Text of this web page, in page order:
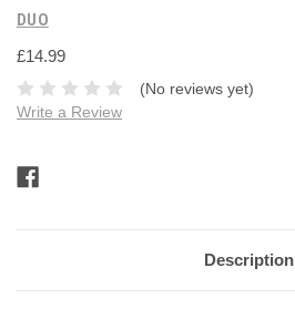
DUO
£14.99
(No reviews yet)
Write a Review
Stock:
Description